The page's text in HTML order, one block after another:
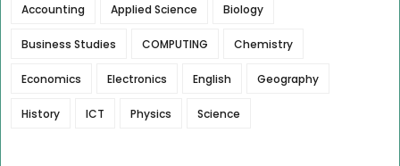
Accounting Applied Science Biology
Business Studies COMPUTING Chemistry
Economics Electronics English Geography
History ICT Physics Science